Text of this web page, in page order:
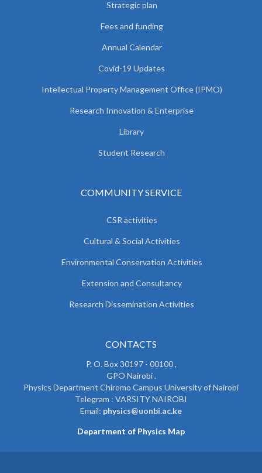
Strategic plan
Fees and funding
Annual Calendar
Covid-19 Updates
Intellectual Property Management Office (IPMO)
Research Innovation & Enterprise
Library
Student Research
COMMUNITY SERVICE
CSR activities
Cultural & Social Activities
Environmental Conservation Activities
Extension and Consultancy
Research Dissemination Activities
CONTACTS
P. O. Box 30197 - 00100 ,
GPO Nairobi .
Physics Department Chiromo Campus University of Nairobi
Telegram : VARSITY NAIROBI
Email: physics@uonbi.ac.ke
Department of Physics Map